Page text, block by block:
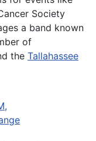
Society
a band known
of
the Tallahassee